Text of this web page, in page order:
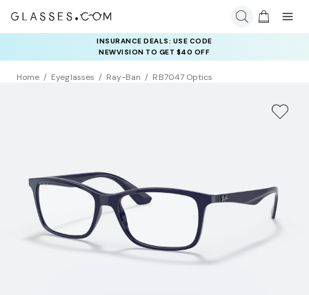
INSURANCE DEALS: USE CODE
NEWVISION TO GET $40 OFF
Home Eyeglasses Ray-Ban RB7047 Optics